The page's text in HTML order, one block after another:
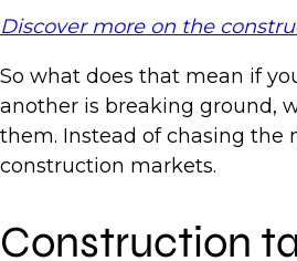
Discover more on the
So what does that mean if
another is breaking ground,
them. Instead of chasing the
construction markets.
Construction